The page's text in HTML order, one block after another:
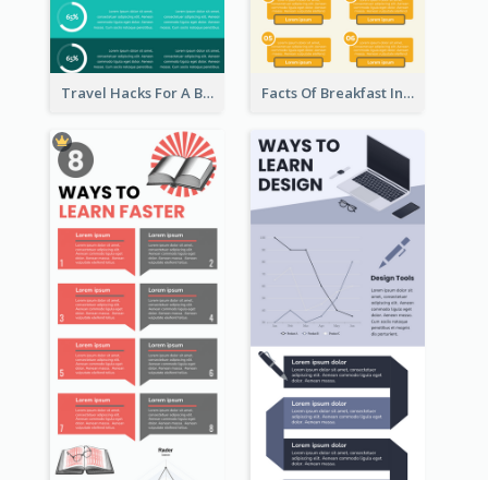
Travel Hacks For A Better Trip Infographic Facts Of Breakfast Infographic